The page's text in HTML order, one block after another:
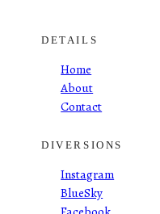
DETAILS
Home
About
Contact
DIVERSIONS
Instagram
BlueSky